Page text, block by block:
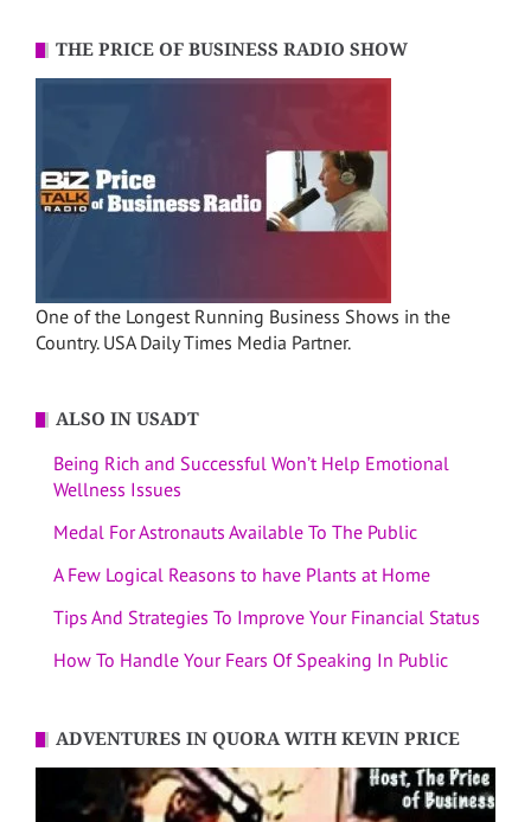
THE PRICE OF BUSINESS RADIO SHOW
One of the Longest Running Business Shows in the
Country. USA Daily Times Media Partner.
ALSO IN USADT
Being Rich and Successful Won’t Help Emotional
Wellness Issues
Medal For Astronauts Available To The Public
A Few Logical Reasons to have Plants at Home
Tips And Strategies To Improve Your Financial Status
How To Handle Your Fears Of Speaking In Public
ADVENTURES IN QUORA WITH KEVIN PRICE